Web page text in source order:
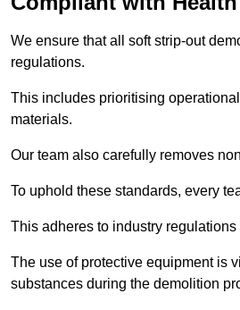
We ensure that all soft strip-out
regulations.
This includes prioritising
materials.
Our team also carefully removes
To uphold these standards, every
This adheres to industry
The use of protective equipment is
substances during the demolition